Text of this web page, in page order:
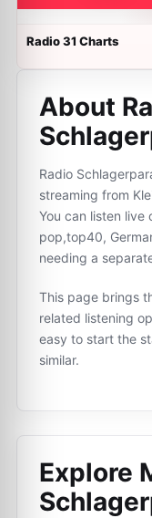
Radio 31 Charts
About
Radio
streaming from
You can listen live
pop,top40,
needing a
This page brings
related listening
easy to start the
similar.
Explore